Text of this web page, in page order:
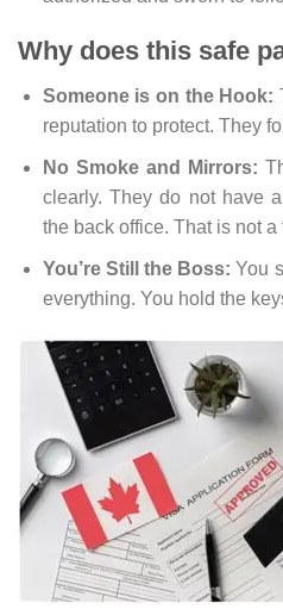
Why does this safe
Someone is on the Hook:
reputation to protect. They
No Smoke and Mirrors:
clearly. They do not have
the back office. That is not a
You’re Still the Boss: You
everything. You hold the